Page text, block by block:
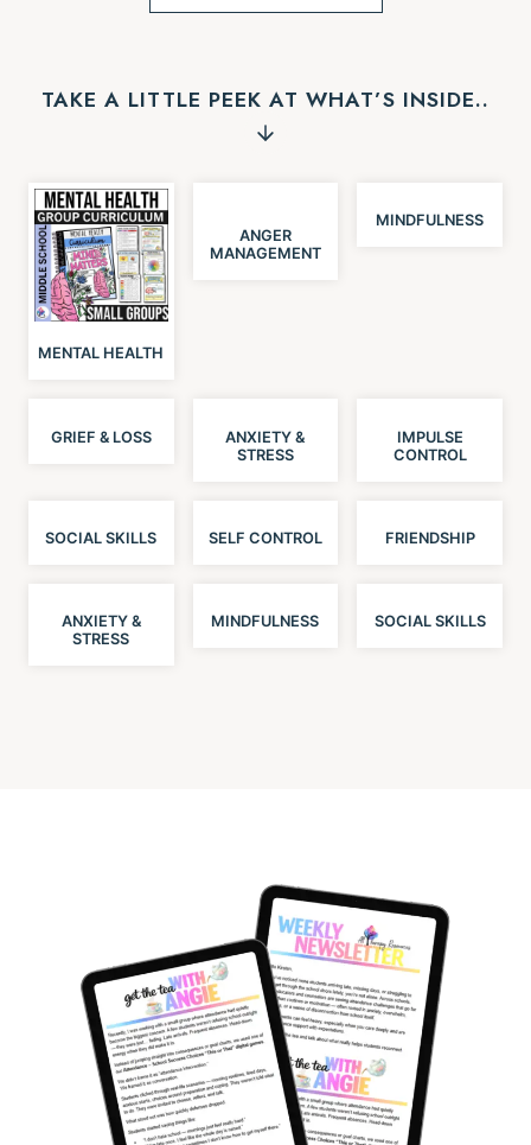
TAKE A LITTLE PEEK AT WHAT’S INSIDE..
MENTAL HEALTH
ANGER
MANAGEMENT
MINDFULNESS
GRIEF & LOSS
ANXIETY &
STRESS
IMPULSE
CONTROL
SOCIAL SKILLS SELF CONTROL FRIENDSHIP
ANXIETY &
STRESS
MINDFULNESS SOCIAL SKILLS